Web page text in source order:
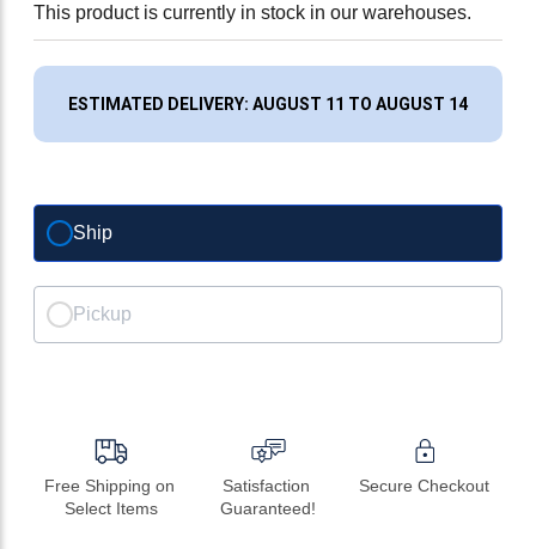
This product is currently in stock in our warehouses.
ESTIMATED DELIVERY: AUGUST 11 TO AUGUST 14
Ship
Pickup
Free Shipping on
Select Items
Satisfaction
Guaranteed!
Secure Checkout